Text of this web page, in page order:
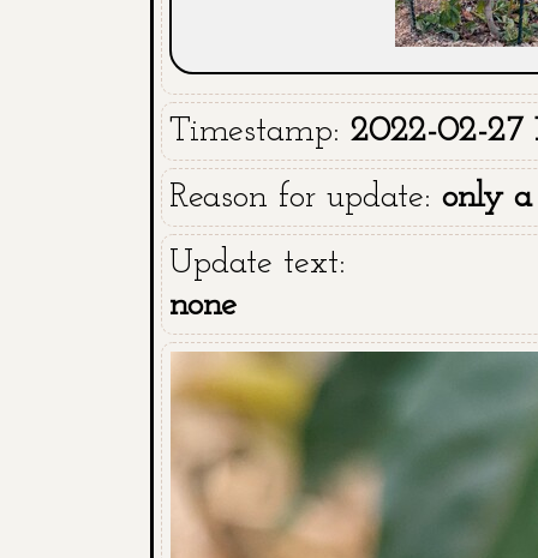
Timestamp: 2022-02-27
Reason for update: only a
Update text:
none